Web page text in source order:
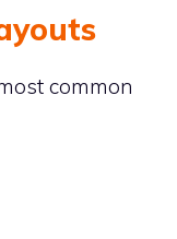
common